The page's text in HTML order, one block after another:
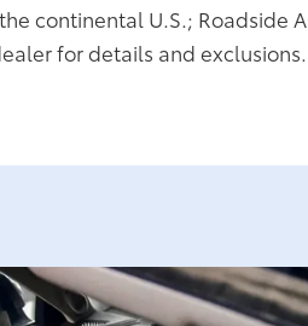
continental U.S.; Roadside
for details and exclusions.